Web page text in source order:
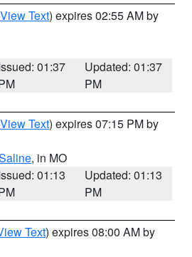
View Text) expires 02:55 AM by
01:37
Updated: 01:37
PM
View Text) expires 07:15 PM by
, in MO
01:13
Updated: 01:13
PM
Text) expires 08:00 AM by